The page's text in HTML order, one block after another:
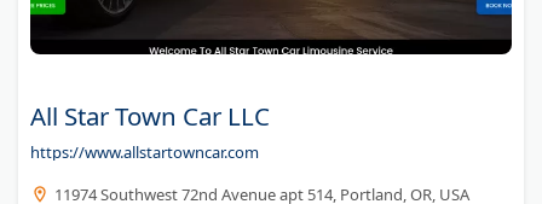
All Star Town Car LLC
https://www.allstartowncar.com
11974 Southwest 72nd Avenue apt 514, Portland, OR, USA